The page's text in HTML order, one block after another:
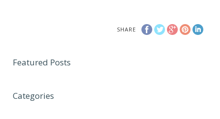
SHARE
Featured Posts
Categories